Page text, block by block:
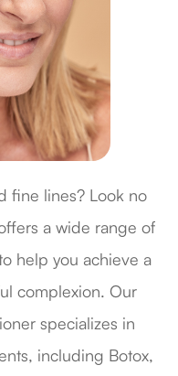
fine lines? Look no
a wide range of
help you achieve a
complexion. Our
specializes in
including Botox,